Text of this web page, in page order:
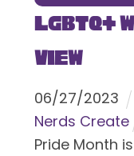
LGBTQ+
View
06/27/2023
Nerds Create
Pride Month